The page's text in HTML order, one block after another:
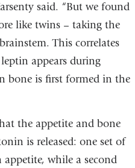
said. “But we found
like twins – taking the
This correlates
appears during
bone is first formed in the
the appetite and bone
is released: one set of
while a second